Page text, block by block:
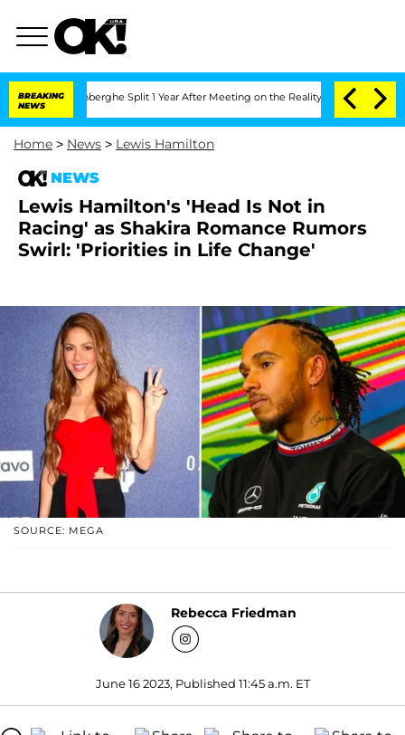
BREAKING
NEWS
Split 1 Year After Meeting on the Reality Show Senate
Home > News > Lewis Hamilton
NEWS
Lewis Hamilton's 'Head Is Not in
Racing' as Shakira Romance Rumors
Swirl: 'Priorities in Life Change'
SOURCE: MEGA
Rebecca Friedman
June 16 2023, Published 11:45 a.m. ET